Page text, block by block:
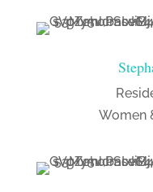
Women